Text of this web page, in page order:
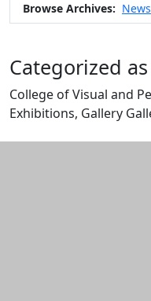
Browse Archives: News
Categorized as
College of Visual and
Exhibitions, Gallery